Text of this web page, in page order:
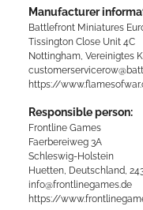
Manufacturer
Battlefront Miniatures
Tissington Close Unit 4C
Nottingham, Vereinigtes
https://
Responsible person:
Frontline Games
Faerbereiweg 3A
Schleswig-Holstein
Huetten, Deutschland,
info@frontlinegames.de
https://